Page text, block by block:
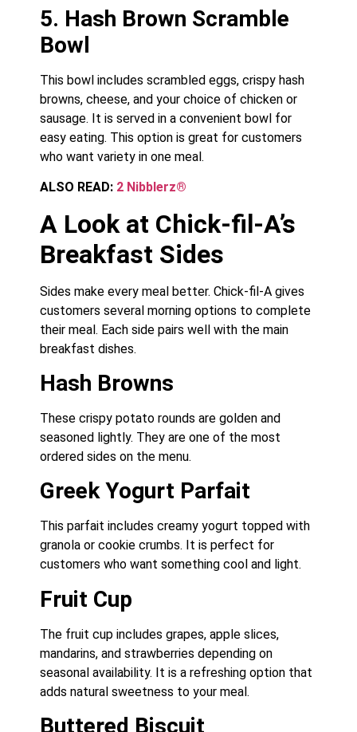
5. Hash Brown Scramble
Bowl
This bowl includes scrambled eggs, crispy hash
browns, cheese, and your choice of chicken or
sausage. It is served in a convenient bowl for
easy eating. This option is great for customers
who want variety in one meal.
ALSO READ: 2 Nibblerz®
A Look at Chick-fil-A’s
Breakfast Sides
Sides make every meal better. Chick-fil-A gives
customers several morning options to complete
their meal. Each side pairs well with the main
breakfast dishes.
Hash Browns
These crispy potato rounds are golden and
seasoned lightly. They are one of the most
ordered sides on the menu.
Greek Yogurt Parfait
This parfait includes creamy yogurt topped with
granola or cookie crumbs. It is perfect for
customers who want something cool and light.
Fruit Cup
The fruit cup includes grapes, apple slices,
mandarins, and strawberries depending on
seasonal availability. It is a refreshing option that
adds natural sweetness to your meal.
Buttered Biscuit